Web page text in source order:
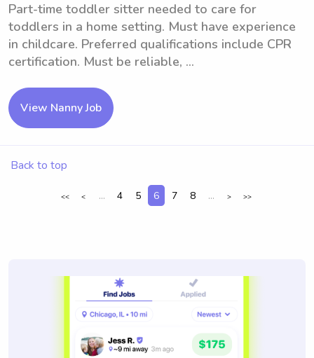
Part-time toddler sitter needed to care for
toddlers in a home setting. Must have experience
in childcare. Preferred qualifications include CPR
certification. Must be reliable, ...
View Nanny Job
Back to top
<< < ... 4 5 6 7 8 ... > >>